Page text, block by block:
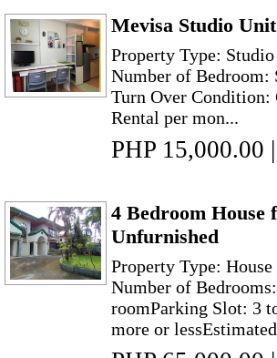
Mevisa Studio
Property Type:
Number of Bedroom:
Turn Over Condition:
Rental per mon...
PHP 15,000.00 |
4 Bedroom
Unfurnished
Property Type:
Number of
roomParking Slot: 3
more or